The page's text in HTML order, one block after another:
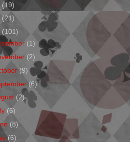
(19)
(21)
(101)
(1)
(2)
(9)
(6)
(2)
(6)
(8)
(6)